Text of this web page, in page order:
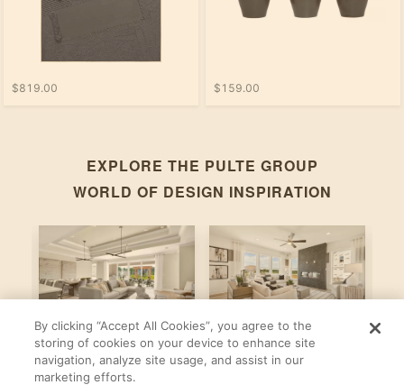
$819.00 $159.00
EXPLORE THE PULTE GROUP
WORLD OF DESIGN INSPIRATION
Stardom
ByPulte Group
Newberry
ByPulte Group
By clicking “Accept All Cookies”, you agree to the
storing of cookies on your device to enhance site
navigation, analyze site usage, and assist in our
marketing efforts.